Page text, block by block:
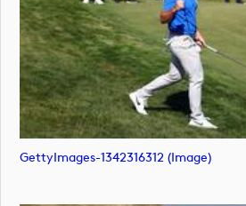
GettyImages-1342316312 (image)